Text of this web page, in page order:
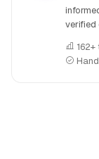
verified